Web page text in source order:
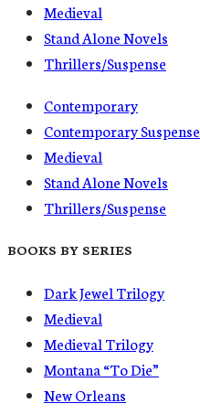
Medieval
Stand Alone Novels
Thrillers/Suspense
Contemporary
Contemporary Suspense
Medieval
Stand Alone Novels
Thrillers/Suspense
BOOKS BY SERIES
Dark Jewel Trilogy
Medieval
Medieval Trilogy
Montana “To Die”
New Orleans